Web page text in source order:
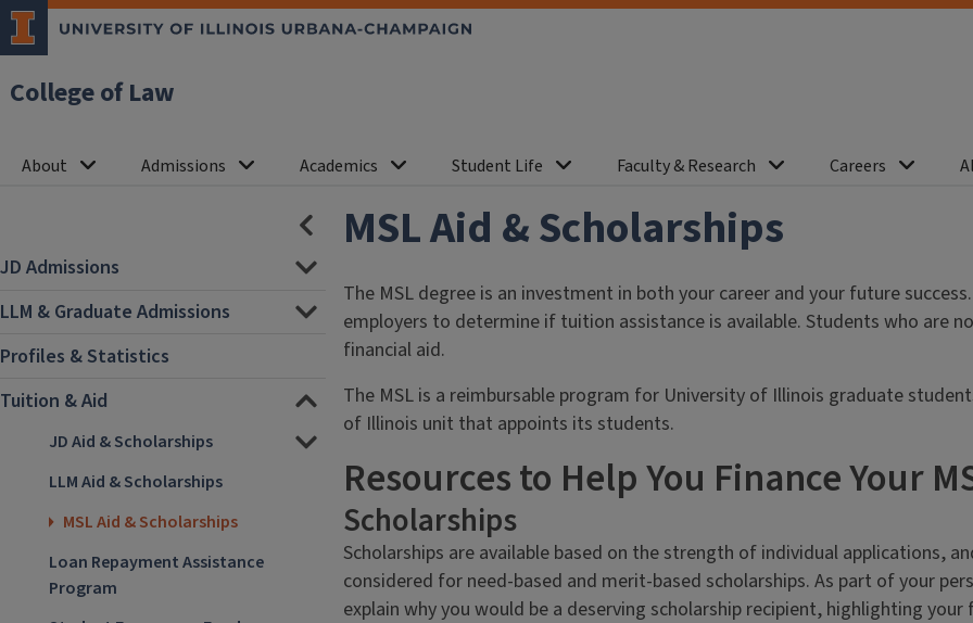
College of Law
About Admissions Academics Student Life Faculty & Research Careers
HIDE
SECTION
NAVIGATION
JD Admissions
LLM & Graduate Admissions
Profiles & Statistics
Tuition & Aid
JD Aid & Scholarships
LLM Aid & Scholarships
MSL Aid & Scholarships
Loan Repayment Assistance
Program
MSL Aid & Scholarships
The MSL degree is an investment in both your career and your future
employers to determine if tuition assistance is available. Students who are
financial aid.
The MSL is a reimbursable program for University of Illinois graduate
of Illinois unit that appoints its students.
Resources to Help You Finance Your
Scholarships
Scholarships are available based on the strength of individual applications,
considered for need-based and merit-based scholarships. As part of your
explain why you would be a deserving scholarship recipient, highlighting